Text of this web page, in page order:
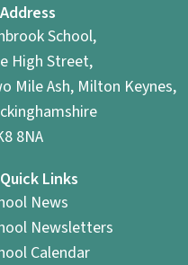
Address
School,
High Street,
Mile Ash, Milton Keynes,
8NA
Quick Links
News
Newsletters
Calendar